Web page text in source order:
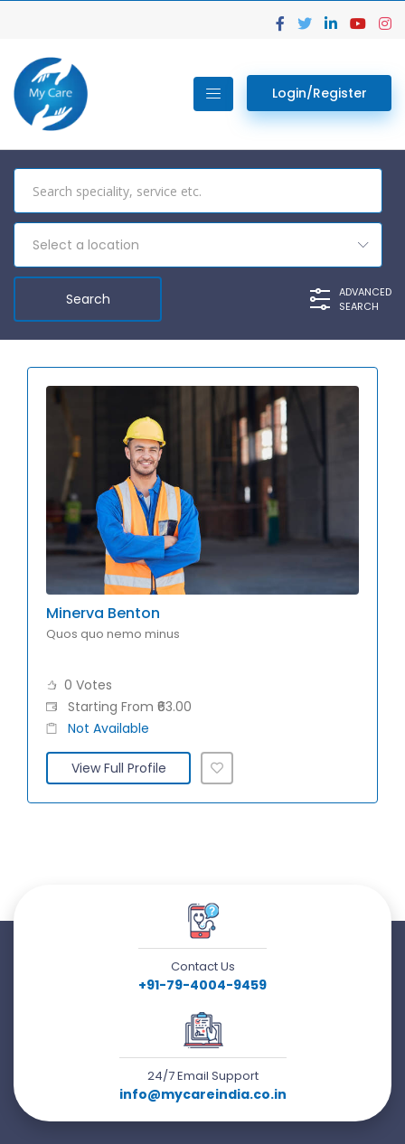
Login/Register
Select a location
ADVANCED
SEARCH
Minerva Benton
Quos quo nemo minus
0 Votes
Starting From ₹63.00
Not Available
View Full Profile
Contact Us
+91-79-4004-9459
24/7 Email Support
info@mycareindia.co.in